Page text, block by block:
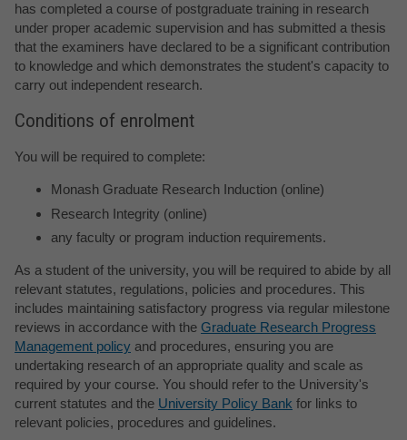
has completed a course of postgraduate training in research
under proper academic supervision and has submitted a thesis
that the examiners have declared to be a significant contribution
to knowledge and which demonstrates the student's capacity to
carry out independent research.
Conditions of enrolment
You will be required to complete:
Monash Graduate Research Induction (online)
Research Integrity (online)
any faculty or program induction requirements.
As a student of the university, you will be required to abide by all
relevant statutes, regulations, policies and procedures. This
includes maintaining satisfactory progress via regular milestone
reviews in accordance with the Graduate Research Progress
Management policy and procedures, ensuring you are
undertaking research of an appropriate quality and scale as
required by your course. You should refer to the University's
current statutes and the University Policy Bank for links to
relevant policies, procedures and guidelines.